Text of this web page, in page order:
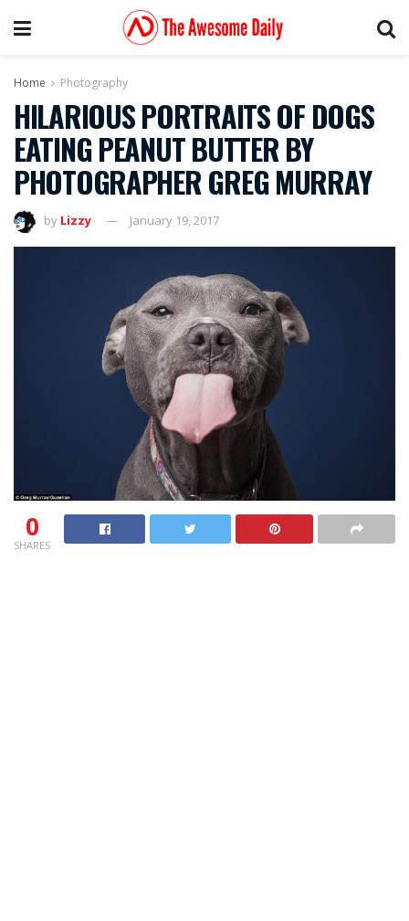
Home Photography
HILARIOUS PORTRAITS OF DOGS
EATING PEANUT BUTTER BY
PHOTOGRAPHER GREG MURRAY
by Lizzy January 19, 2017
0
SHARES